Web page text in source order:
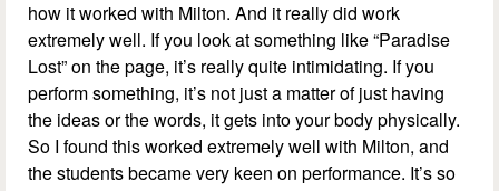
how it worked with Milton. And it really did work
extremely well. If you look at something like “Paradise
Lost” on the page, it’s really quite intimidating. If you
perform something, it’s not just a matter of just having
the ideas or the words, it gets into your body physically.
So I found this worked extremely well with Milton, and
the students became very keen on performance. It’s so